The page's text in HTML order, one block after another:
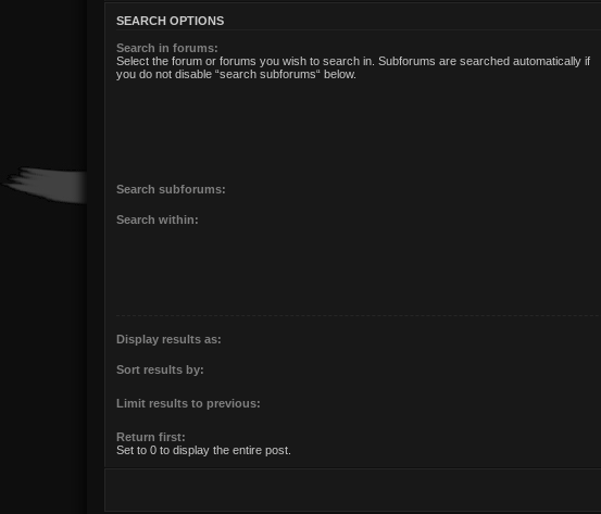
SEARCH OPTIONS
Search in forums:
Select the forum or forums you wish to search in. Subforums are searched automatically if
you do not disable “search subforums“ below.
Search subforums:
Search within:
Display results as:
Sort results by:
Limit results to previous:
Return first:
Set to 0 to display the entire post.